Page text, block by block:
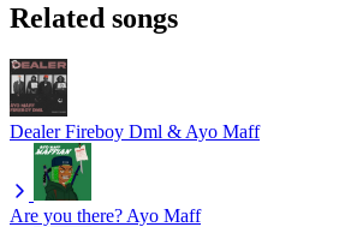
Related songs
Dealer Fireboy Dml & Ayo Maff
Are you there? Ayo Maff